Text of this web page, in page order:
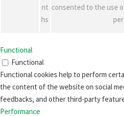
nt
hs
consented to the use
Functional
Functional
Functional cookies help to perform
the content of the website on social
feedbacks, and other third-party
Performance